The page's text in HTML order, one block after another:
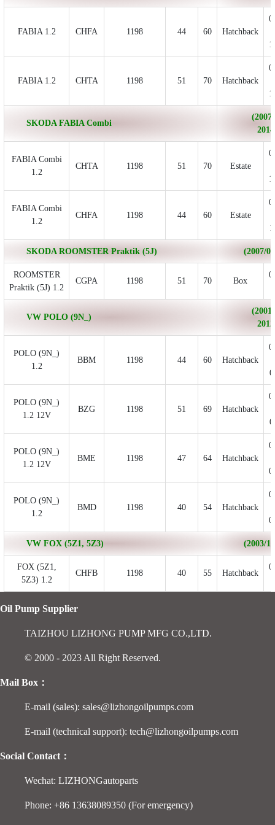
FABIA 1.2 CHFA 1198 44 60 Hatchback
FABIA 1.2 CHTA 1198 51 70 Hatchback
SKODA FABIA Combi
FABIA Combi
1.2
CHTA 1198 51 70 Estate
FABIA Combi
1.2
CHFA 1198 44 60 Estate
SKODA ROOMSTER Praktik (5J) (2007/
ROOMSTER
Praktik (5J) 1.2
CGPA 1198 51 70 Box
VW POLO (9N_)
POLO (9N_)
1.2
BBM 1198 44 60 Hatchback
POLO (9N_)
1.2 12V
BZG 1198 51 69 Hatchback
POLO (9N_)
1.2 12V
BME 1198 47 64 Hatchback
POLO (9N_)
1.2
BMD 1198 40 54 Hatchback
VW FOX (5Z1, 5Z3) (2003/
FOX (5Z1,
5Z3) 1.2
CHFB 1198 40 55 Hatchback
Oil Pump Supplier
TAIZHOU LIZHONG PUMP MFG CO.,LTD.
© 2000 - 2023 All Right Reserved.
Mail Box：
E-mail (sales): sales@lizhongoilpumps.com
E-mail (technical support): tech@lizhongoilpumps.com
Social Contact：
Wechat: LIZHONGautoparts
Phone: +86 13638089350 (For emergency)